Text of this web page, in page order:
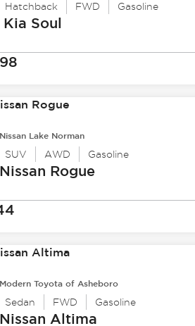
Hatchback FWD Gasoline
Kia Soul
Nissan Lake Norman
SUV AWD Gasoline
Rogue
Modern Toyota of Asheboro
Sedan FWD Gasoline
Altima